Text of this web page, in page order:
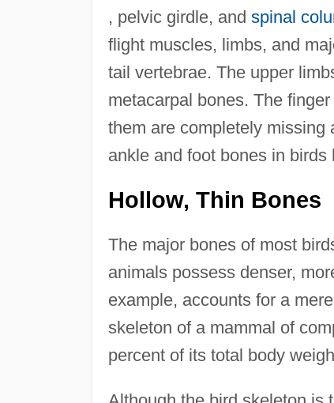
, pelvic girdle, and spinal
flight muscles, limbs, and
tail vertebrae. The upper
metacarpal bones. The
them are completely missing
ankle and foot bones in
Hollow, Thin Bones
The major bones of most
animals possess denser,
example, accounts for a
skeleton of a mammal of
percent of its total body